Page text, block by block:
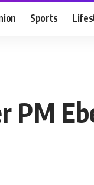
Sports
PM